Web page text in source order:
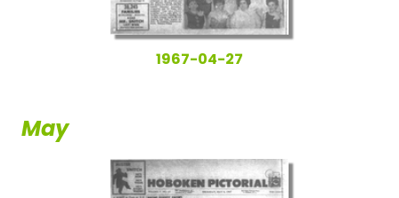
1967-04-27
May